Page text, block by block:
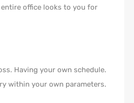
office looks to you for
Having your own schedule.
within your own parameters.